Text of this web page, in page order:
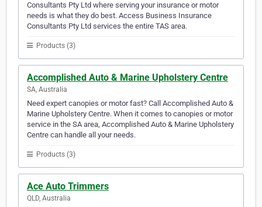
Consultants Pty Ltd where serving your insurance or motor
needs is what they do best. Access Business Insurance
Consultants Pty Ltd services the entire TAS area.
Products (3)
Accomplished Auto & Marine Upholstery Centre
SA, Australia
Need expert canopies or motor fast? Call Accomplished Auto &
Marine Upholstery Centre. When it comes to canopies or motor
service in the SA area, Accomplished Auto & Marine Upholstery
Centre can handle all your needs.
Products (3)
Ace Auto Trimmers
QLD, Australia